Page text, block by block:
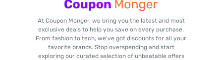
At Coupon Monger, we bring you the latest and most
exclusive deals to help you save on every purchase.
From fashion to tech, we've got discounts for all your
favorite brands. Stop overspending and start
exploring our curated selection of unbeatable offers